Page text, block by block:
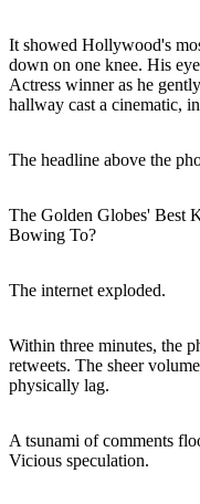
It showed Hollywood's
down on one knee. His
Actress winner as he
hallway cast a cinematic,
The headline above the
The Golden Globes' Best
Bowing To?
The internet exploded.
Within three minutes, the
retweets. The sheer
physically lag.
A tsunami of comments
Vicious speculation.